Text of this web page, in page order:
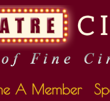
A Member